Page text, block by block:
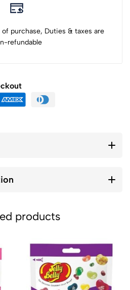
of purchase, Duties & taxes are
refundable
products